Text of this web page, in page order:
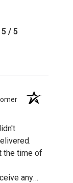
5 / 5
the time of
any